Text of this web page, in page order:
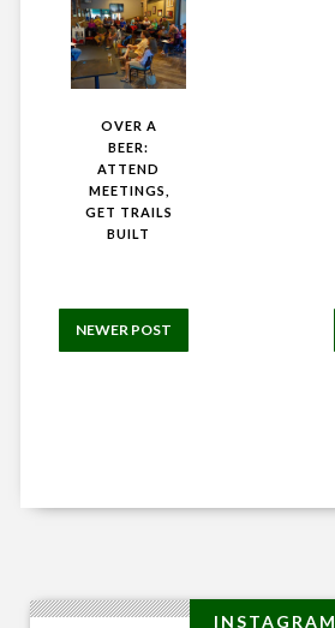
OVER A
BEER:
ATTEND
MEETINGS,
GET TRAILS
BUILT
NEWER POST
INSTAGRAM